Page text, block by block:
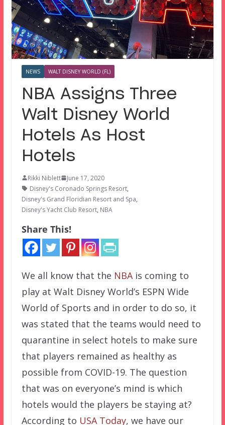
NEWS WALT DISNEY WORLD (FL)
NBA Assigns Three
Walt Disney World
Hotels As Host
Hotels
Rikki Niblett
June 17, 2020
Disney's Coronado Springs Resort,
Disney's Grand Floridian Resort and Spa,
Disney's Yacht Club Resort, NBA
Share This!
We all know that the NBAis coming to
play at Walt Disney World’s ESPN Wide
World of Sports and in order to do so, it
was stated that the teams would need to
quarantine in select hotels to make sure
that players remained as healthy as
possible from COVID-19. The question
that was on everyone’s mind is which
hotels would the players be staying at?
According to USA Today, we have our